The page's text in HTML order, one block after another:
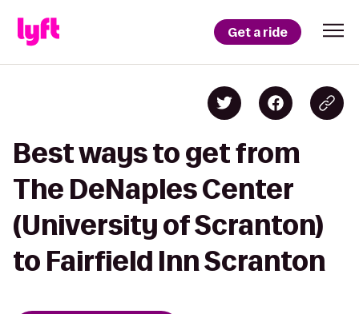
Get a ride
Best ways to get from
The DeNaples Center
(University of Scranton)
to Fairfield Inn Scranton